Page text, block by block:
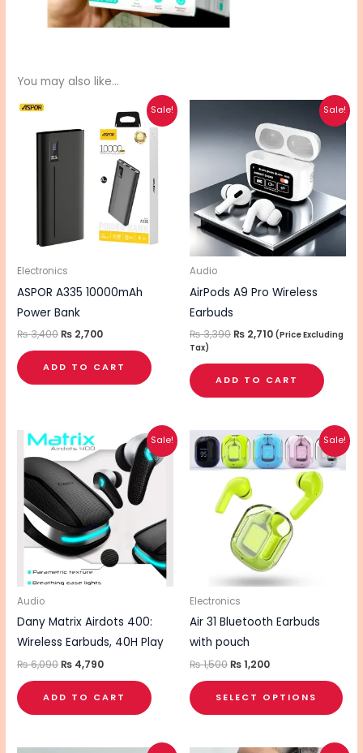
You may also like…
Sale!
Electronics
ASPOR A335 10000mAh
Power Bank
₨3,400
was:
₨ 3,400.
₨ 2,700
price
is:
₨ 2,700.
ADD TO CART
Sale!
Audio
AirPods A9 Pro Wireless
Earbuds
₨3,390
was:
₨ 3,390.
₨ 2,710
is:
₨ 2,710.
(Price Excluding
Tax)
ADD TO CART
Sale!
Audio
Dany Matrix Airdots 400:
Wireless Earbuds, 40H Play
₨6,090
Original
price
was:
₨ 6,090.
₨ 4,790
Current
price
₨ 4,790.
ADD TO CART
Sale!
Electronics
Air 31 Bluetooth Earbuds
with pouch
₨1,500
Original
price
was:
₨ 1,500.
₨1,200
Current
price
is:
₨ 1,200.
SELECT OPTIONS
This